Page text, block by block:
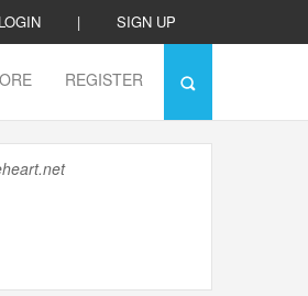
LOGIN | SIGN UP
REGISTER